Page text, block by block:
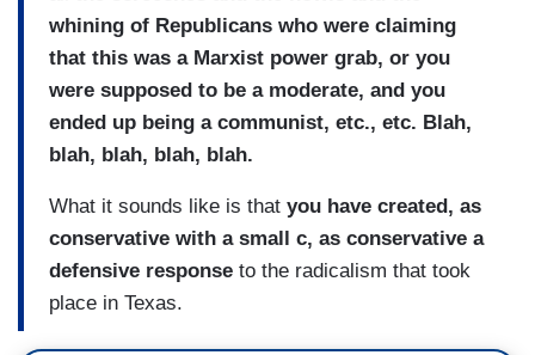
whining of Republicans who were claiming
that this was a Marxist power grab, or you
were supposed to be a moderate, and you
ended up being a communist, etc., etc. Blah,
blah, blah, blah, blah.
What it sounds like is that you have created, as
conservative with a small c, as conservative a
defensive response to the radicalism that took
place in Texas.